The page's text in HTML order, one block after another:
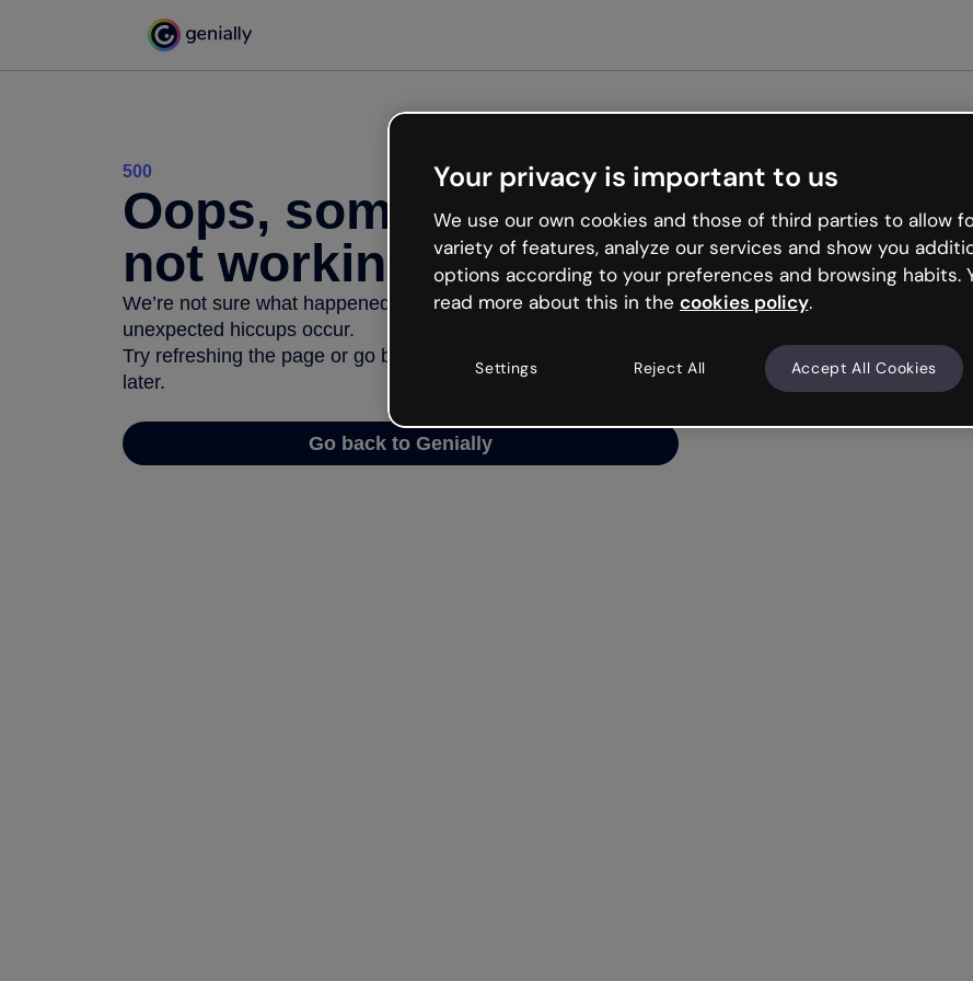
500
Oops, something’s
not working
We’re not sure what happened but the internet is like that and
unexpected hiccups occur.
Try refreshing the page or go back to Genially and try your luck
later.
Go back to Genially
Your privacy is important to us
We use our own cookies and those of third parties to allow
variety of features, analyze our services and show you
options according to your preferences and browsing habits.
read more about this in the cookies policy.
Settings Reject All Accept All Cookies